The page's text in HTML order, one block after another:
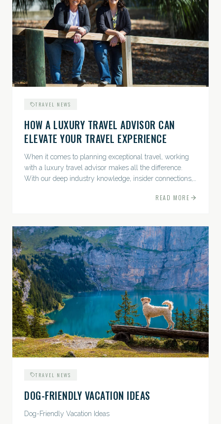
TRAVEL NEWS
HOW A LUXURY TRAVEL ADVISOR CAN
ELEVATE YOUR TRAVEL EXPERIENCE
When it comes to planning exceptional travel, working
with a luxury travel advisor makes all the difference.
With our deep industry knowledge, insider connections,
READ MORE
TRAVEL NEWS
DOG-FRIENDLY VACATION IDEAS
Dog-Friendly Vacation Ideas